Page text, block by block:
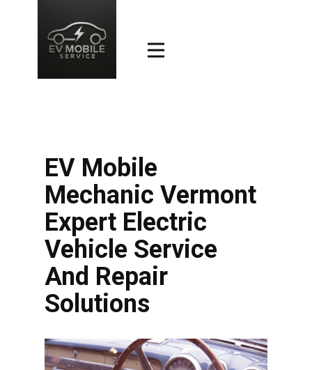
EV Mobile
Mechanic Vermont
Expert Electric
Vehicle Service
And Repair
Solutions